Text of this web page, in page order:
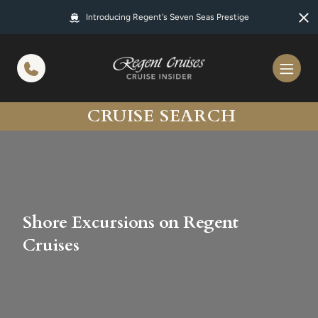
Introducing Regent's Seven Seas Prestige
CRUISE SEARCH
Shore Excursions on Regent
Cruises